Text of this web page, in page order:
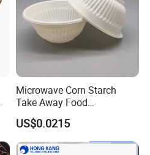
Microwave Corn Starch
Take Away Food
Dinnerware Round Eco
Bowls Disposable
Biodegradable
US$0.0215